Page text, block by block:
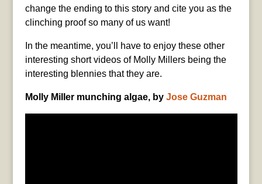
change the ending to this story and cite you as the
clinching proof so many of us want!
In the meantime, you’ll have to enjoy these other
interesting short videos of Molly Millers being the
interesting blennies that they are.
Molly Miller munching algae, by Jose Guzman